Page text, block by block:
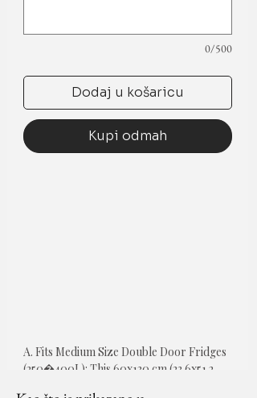
0/500
Dodaj u košaricu
Kupi odmah
A. Fits Medium Size Double Door Fridges
(250�400L): This 60x130 cm (23.6x51.2